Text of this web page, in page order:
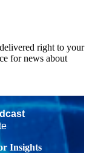
right to your
for news about
Insights